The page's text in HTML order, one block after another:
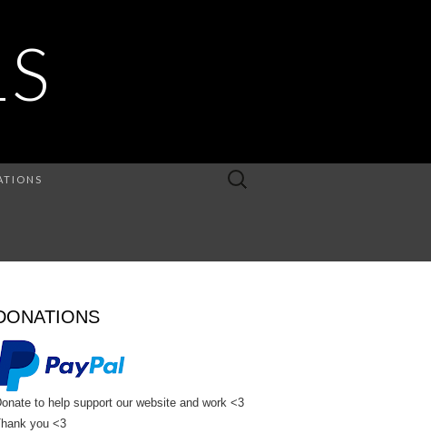
Search
to help support our website and work <3
you <3